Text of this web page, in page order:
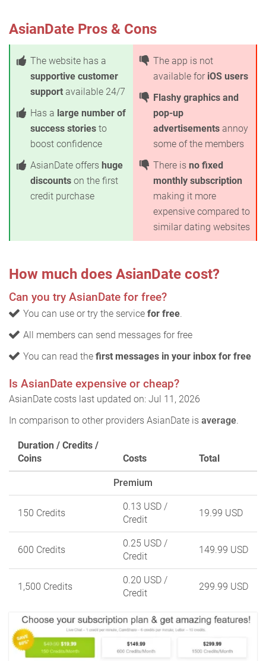
AsianDate Pros & Cons
The website has a
supportive customer
support available 24/7
Has a large number of
success stories to
boost confidence
AsianDate offers huge
discounts on the first
credit purchase
The app is not
available for iOS users
Flashy graphics and
pop-up
advertisements annoy
some of the members
There is no fixed
monthly subscription
making it more
expensive compared to
similar dating websites
How much does AsianDate cost?
Can you try AsianDate for free?
You can use or try the service for free.
All members can send messages for free
You can read the first messages in your inbox for free
Is AsianDate expensive or cheap?
AsianDate costs last updated on: Jul 11, 2026
In comparison to other providers AsianDate is average.
Duration / Credits /
Coins
Costs Total
Premium
150 Credits
0.13 USD /
Credit
19.99 USD
600 Credits
0.25 USD /
Credit
149.99 USD
1,500 Credits
0.20 USD /
Credit
299.99 USD